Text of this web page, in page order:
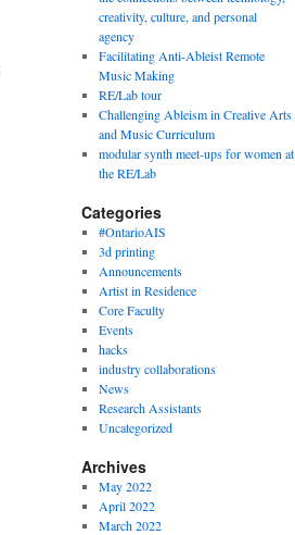
creativity, culture, and personal
agency
Facilitating Anti-Ableist Remote
Music Making
RE/Lab tour
Challenging Ableism in Creative Arts
and Music Curriculum
modular synth meet-ups for women at
the RE/Lab
Categories
#OntarioAIS
3d printing
Announcements
Artist in Residence
Core Faculty
Events
hacks
industry collaborations
News
Research Assistants
Uncategorized
Archives
May 2022
April 2022
March 2022